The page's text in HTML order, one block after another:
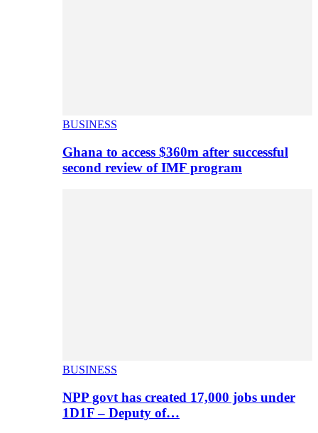
BUSINESS
Ghana to access $360m after successful
second review of IMF program
BUSINESS
NPP govt has created 17,000 jobs under
1D1F – Deputy of…